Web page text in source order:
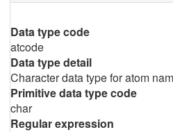
Data type code
atcode
Data type detail
Character data type for atom
Primitive data type code
char
Regular expression